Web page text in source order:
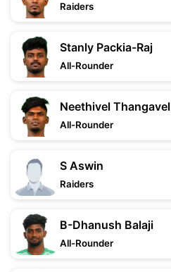
Raiders
Stanly Packia-Raj
All-Rounder
Neethivel Thangavel
All-Rounder
S Aswin
Raiders
B-Dhanush Balaji
All-Rounder